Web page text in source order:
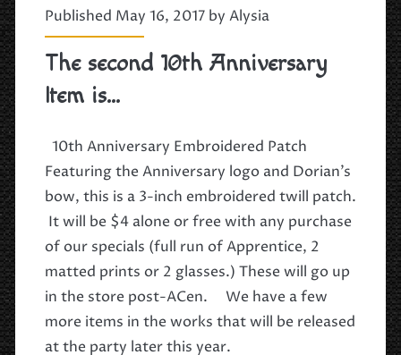
Published May 16, 2017 by Alysia
The second 10th Anniversary
Item is…
10th Anniversary Embroidered Patch
Featuring the Anniversary logo and Dorian’s
bow, this is a 3-inch embroidered twill patch.
It will be $4 alone or free with any purchase
of our specials (full run of Apprentice, 2
matted prints or 2 glasses.) These will go up
in the store post-ACen. We have a few
more items in the works that will be released
at the party later this year.